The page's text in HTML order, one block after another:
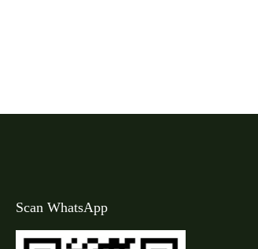
Scan WhatsApp